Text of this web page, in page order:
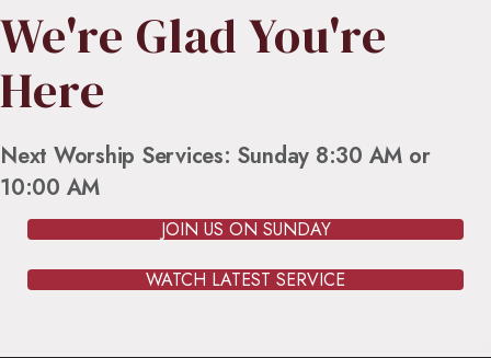
We're Glad You're
Here
Next Worship Services: Sunday 8:30 AM or
10:00 AM
JOIN US ON SUNDAY
WATCH LATEST SERVICE